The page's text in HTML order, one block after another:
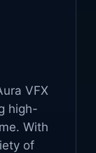
VFX
high-
With
of